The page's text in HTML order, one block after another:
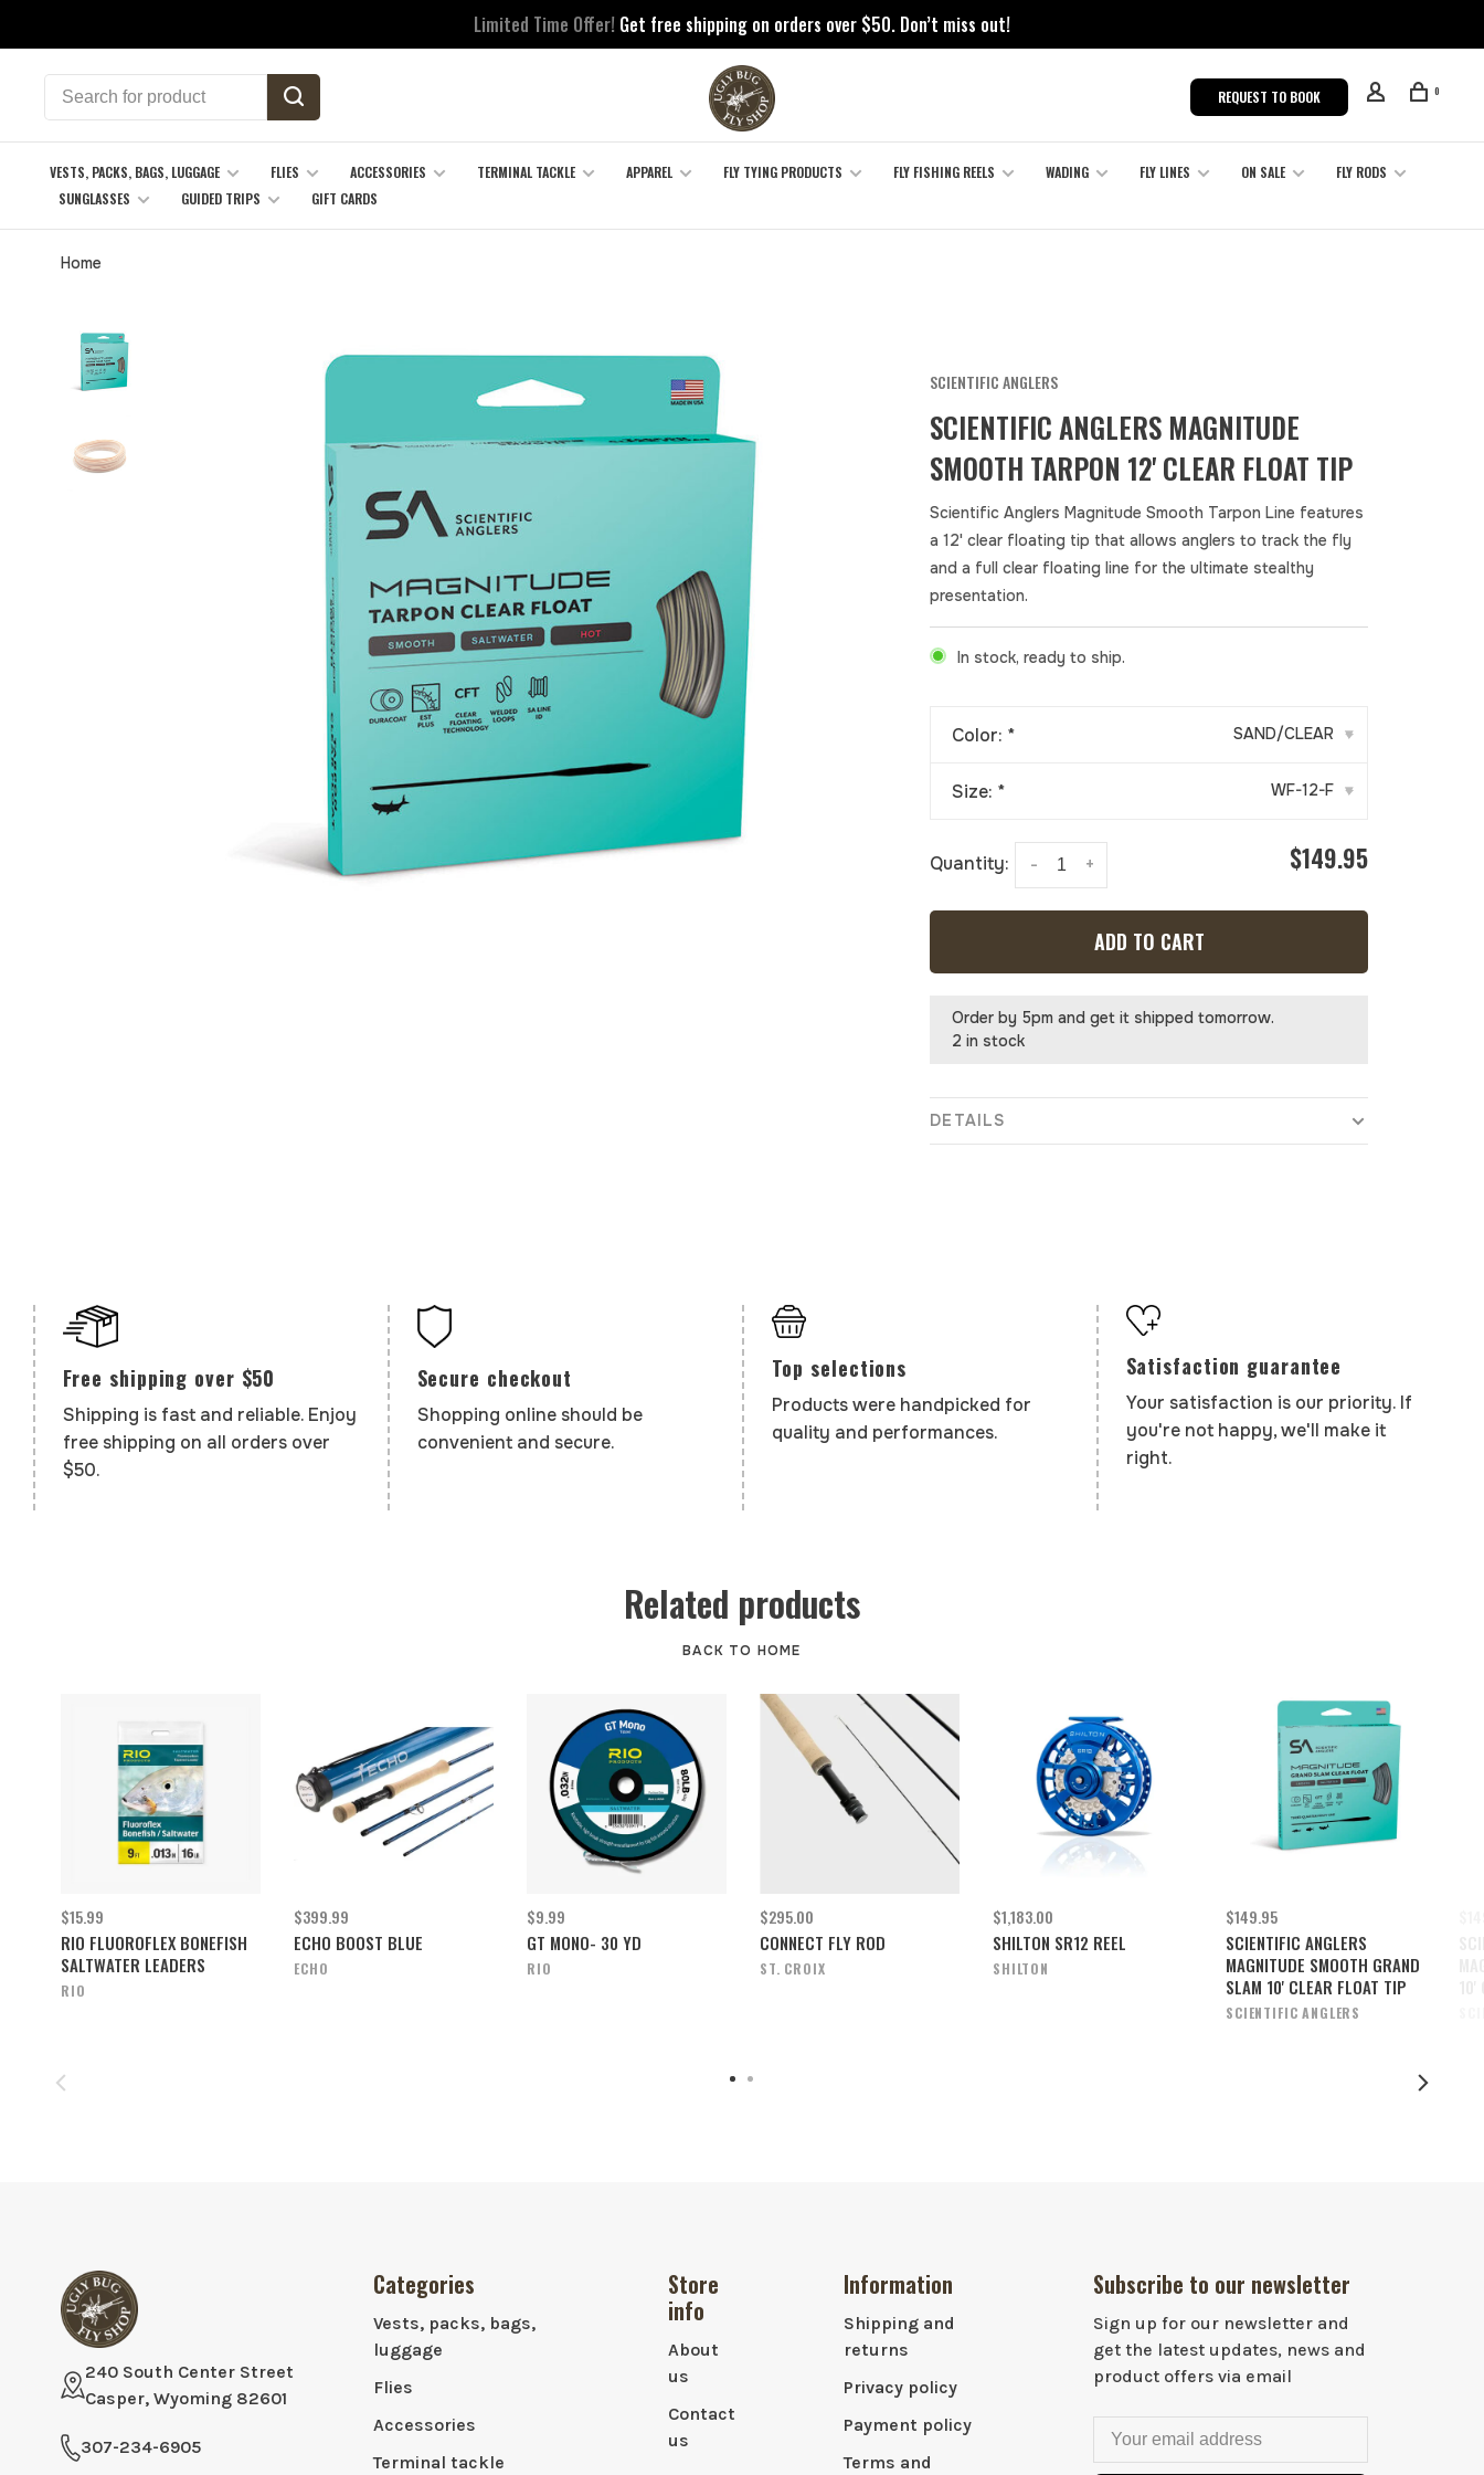
Limited Time Offer! Get free shipping on orders over $50. Don’t miss out!
REQUEST TO BOOK 0
VESTS, PACKS, BAGS, LUGGAGE FLIES ACCESSORIES TERMINAL TACKLE APPAREL FLY TYING PRODUCTS FLY FISHING REELS WADING FLY LINES ON SALE
FLY RODS
SUNGLASSES
GUIDED TRIPS GIFT CARDS
Home
SCIENTIFIC ANGLERS
SCIENTIFIC ANGLERS MAGNITUDE
SMOOTH TARPON 12' CLEAR FLOAT TIP
Scientific Anglers Magnitude Smooth Tarpon Line features
a 12' clear floating tip that allows anglers to track the fly
and a full clear floating line for the ultimate stealthy
presentation.
In stock, ready to ship.
Color: * SAND/CLEAR ▾
Size: * WF-12-F ▾
Quantity: +
- $149.95
ADD TO CART
Order by 5pm and get it shipped tomorrow.
2 in stock
DETAILS
Free shipping over $50
Shipping is fast and reliable. Enjoy
free shipping on all orders over
$50.
Secure checkout
Shopping online should be
convenient and secure.
Top selections
Products were handpicked for
quality and performances.
Satisfaction guarantee
Your satisfaction is our priority. If
you're not happy, we'll make it
right.
Related products
BACK TO HOME
$15.99
RIO FLUOROFLEX BONEFISH
SALTWATER LEADERS
RIO
$399.99
ECHO BOOST BLUE
ECHO
$9.99
GT MONO- 30 YD
RIO
$295.00
CONNECT FLY ROD
ST. CROIX
$1,183.00
SHILTON SR12 REEL
SHILTON
$149.95
SCIENTIFIC ANGLERS
MAGNITUDE SMOOTH GRAND
SLAM 10' CLEAR FLOAT TIP
SCIENTIFIC ANGLERS
240 South Center Street
Casper, Wyoming 82601
307-234-6905
Categories
Vests, packs, bags,
luggage
Flies
Accessories
Terminal tackle
Store
info
About
us
Contact
us
Information
Shipping and
returns
Privacy policy
Payment policy
Terms and
Subscribe to our newsletter
Sign up for our newsletter and
get the latest updates, news and
product offers via email